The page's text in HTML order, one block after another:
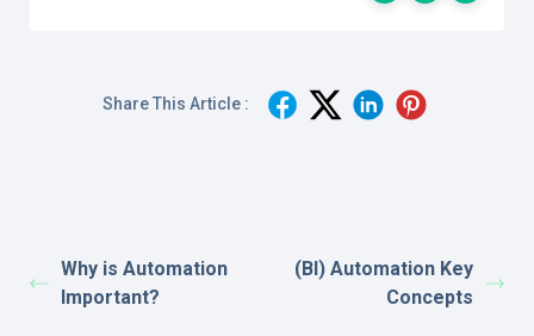
Share This Article :
Why is Automation
Important?
(BI) Automation Key
Concepts